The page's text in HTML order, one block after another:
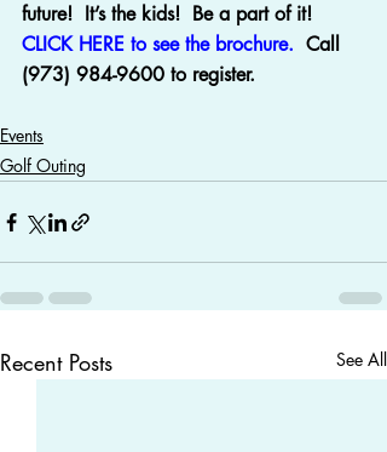
future!  It’s the kids!  Be a part of it!
CLICK HERE to see the brochure. Call
(973) 984-9600 to register.
Events
Golf Outing
Recent Posts See All